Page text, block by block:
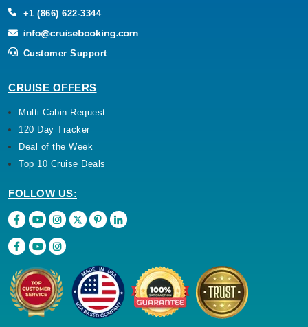
+1 (866) 622-3344
Customer Support
CRUISE OFFERS
Multi Cabin Request
120 Day Tracker
Deal of the Week
Top 10 Cruise Deals
FOLLOW US: